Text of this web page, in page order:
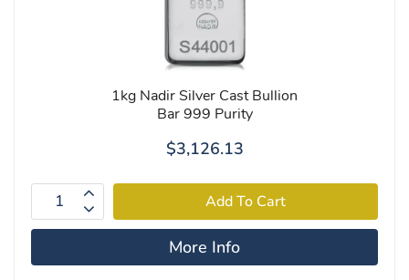
1kg Nadir Silver Cast Bullion
Bar 999 Purity
$3,126.13
More Info